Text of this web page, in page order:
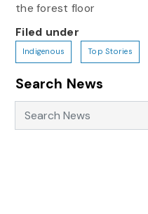
the forest floor
Filed under
Indigenous Top Stories
Search News
Search News